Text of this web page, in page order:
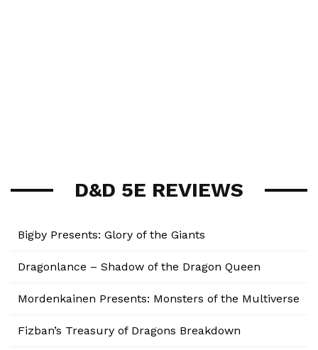
D&D 5E REVIEWS
Bigby Presents: Glory of the Giants
Dragonlance – Shadow of the Dragon Queen
Mordenkainen Presents: Monsters of the Multiverse
Fizban’s Treasury of Dragons Breakdown